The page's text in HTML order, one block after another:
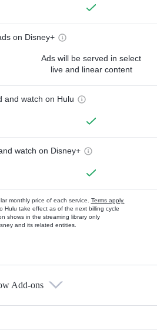
on Disney+
Ads will be served in select
live and linear content
and watch on Hulu
watch on Disney+
monthly price of each service. Terms apply.
Hulu take effect as of the next billing cycle
shows in the streaming library only
and its related entities.
Add-ons